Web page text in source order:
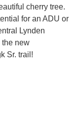
cherry tree.
for an ADU or
Lynden
the new
Sr. trail!